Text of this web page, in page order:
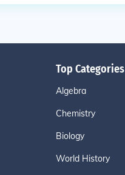
Top Categories
Algebra
Chemistry
Biology
World History